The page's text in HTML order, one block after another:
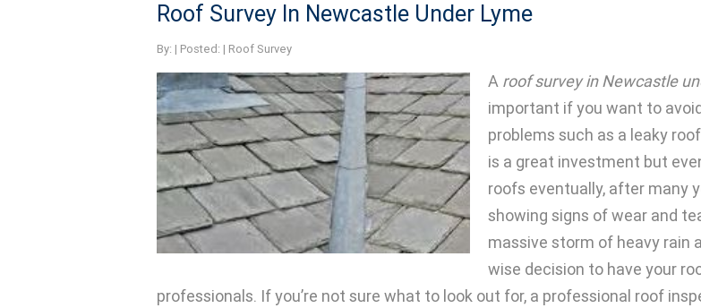
Roof Survey In Newcastle Under Lyme
By: | Posted: | Roof Survey
A roof survey in Newcastle
important if you want to
problems such as a leaky
is a great investment but
roofs eventually, after many
showing signs of wear and
massive storm of heavy rain
wise decision to have your
professionals. If you’re not sure what to look out for, a professional roof